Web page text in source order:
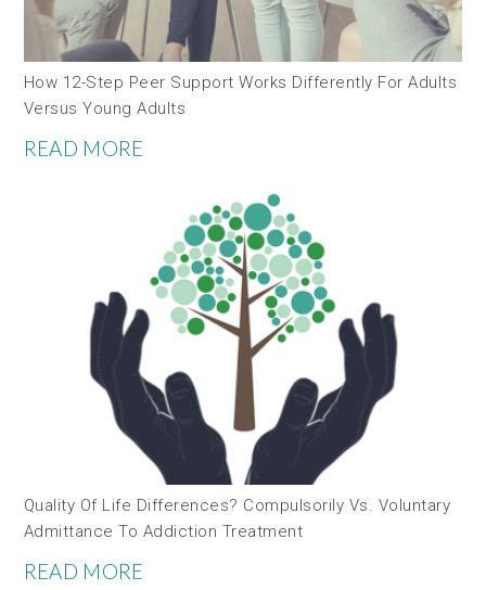
How 12-Step Peer Support Works Differently For Adults
Versus Young Adults
READ MORE
Quality Of Life Differences? Compulsorily Vs. Voluntary
Admittance To Addiction Treatment
READ MORE